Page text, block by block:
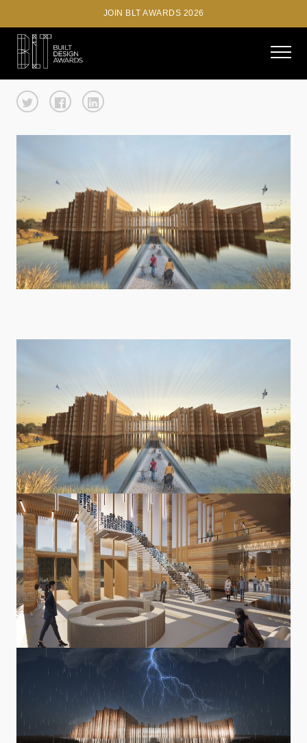
JOIN BLT AWARDS 2026